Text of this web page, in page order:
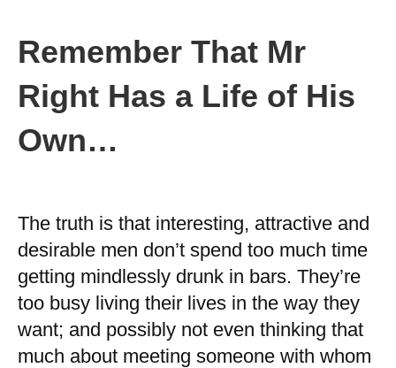
Remember That Mr
Right Has a Life of His
Own…
The truth is that interesting, attractive and
desirable men don’t spend too much time
getting mindlessly drunk in bars. They’re
too busy living their lives in the way they
want; and possibly not even thinking that
much about meeting someone with whom